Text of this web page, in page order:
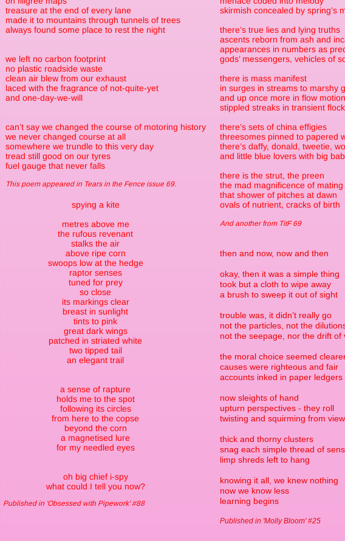
treasure at the end of every lane
made it to mountains through tunnels of trees
always found some place to rest the night
we left no carbon footprint
no plastic roadside waste
clean air blew from our exhaust
laced with the fragrance of not-quite-yet
and one-day-we-will
can’t say we changed the course of motoring history
we never changed course at all
somewhere we trundle to this very day
tread still good on our tyres
fuel gauge that never falls
This poem appeared in Tears in the Fence issue 69.
skirmish concealed by spring’s
there’s true lies and lying truths
ascents reborn from ash and
appearances in numbers as
gods’ messengers, vehicles of
there is mass manifest
in surges in streams to marshy
and up once more in flow motion
stippled streaks in transient
there’s sets of china effigies
threesomes pinned to papered
there’s daffy, donald, tweetie,
and little blue lovers with big
there is the strut, the preen
the mad magnificence of mating
that shower of pitches at dawn
ovals of nutrient, cracks of birth
And another from TitF 69
then and now, now and then
okay, then it was a simple thing
took but a cloth to wipe away
a brush to sweep it out of sight
trouble was, it didn’t really go
not the particles, not the
not the seepage, nor the drift of
the moral choice seemed
causes were righteous and fair
accounts inked in paper ledgers
now sleights of hand
upturn perspectives - they roll
twisting and squirming from view
thick and thorny clusters
snag each simple thread of
limp shreds left to hang
knowing it all, we knew nothing
now we know less
learning begins
Published in 'Molly Bloom' #25
spying a kite
metres above me
the rufous revenant
stalks the air
above ripe corn
swoops low at the hedge
raptor senses
tuned for prey
so close
its markings clear
breast in sunlight
tints to pink
great dark wings
patched in striated white
two tipped tail
an elegant trail
a sense of rapture
holds me to the spot
following its circles
from here to the copse
beyond the corn
a magnetised lure
for my needled eyes
oh big chief i-spy
what could I tell you now?
Published in 'Obsessed with Pipework' #88